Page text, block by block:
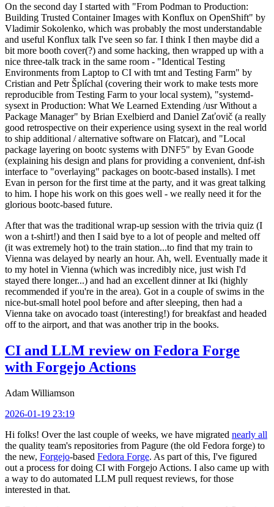
On the second day I started with "From Podman to Production:
Building Trusted Container Images with Konflux on OpenShift" by
Vladimir Sokolenko, which was probably the most understandable
and useful Konflux talk I've seen so far. I think I then maybe did a
bit more booth cover(?) and some hacking, then wrapped up with a
nice three-talk track in the same room - "Identical Testing
Environments from Laptop to CI with tmt and Testing Farm" by
Cristian and Petr Šplíchal (covering their work to make tests more
reproducible from Testing Farm to your local system), "systemd-
sysext in Production: What We Learned Extending /usr Without a
Package Manager" by Brian Exelbierd and Daniel Zaťovič (a really
good retrospective on their experience using sysext in the real world
to ship additional / alternative software on Flatcar), and "Local
package layering on bootc systems with DNF5" by Evan Goode
(explaining his design and plans for providing a convenient, dnf-ish
interface to "overlaying" packages on bootc-based installs). I met
Evan in person for the first time at the party, and it was great talking
to him. I hope his work on this goes well - we really need it for the
glorious bootc-based future.
After that was the traditional wrap-up session with the trivia quiz (I
won a t-shirt!) and then I said bye to a lot of people and melted off
(it was extremely hot) to the train station...to find that my train to
Vienna was delayed by nearly an hour. Ah, well. Eventually made it
to my hotel in Vienna (which was incredibly nice, just wish I'd
stayed there longer...) and had an excellent dinner at Iki (highly
recommended if you're in the area). Got in a couple of swims in the
nice-but-small hotel pool before and after sleeping, then had a
Vienna take on avocado toast (interesting!) for breakfast and headed
off to the airport, and that was another trip in the books.
CI and LLM review on Fedora Forge
with Forgejo Actions
Adam Williamson
2026-01-19 23:19
Hi folks! Over the last couple of weeks, we have migrated nearly all
the quality team's repositories from Pagure (the old Fedora forge) to
the new, Forgejo-based Fedora Forge. As part of this, I've figured
out a process for doing CI with Forgejo Actions. I also came up with
a way to do automated LLM pull request reviews, for those
interested in that.